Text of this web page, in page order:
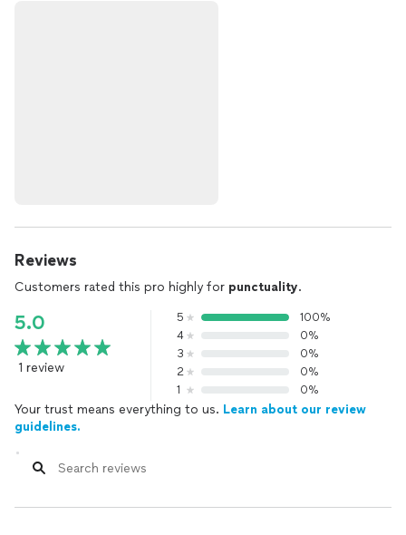
Reviews
Customers rated this pro highly for punctuality.
5.0
1 review
5
100%
4
0%
3
0%
2
0%
1
0%
Your trust means everything to us. Learn about our review
guidelines.